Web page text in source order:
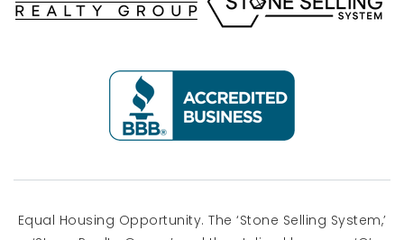
Equal Housing Opportunity. The ‘Stone Selling System,’